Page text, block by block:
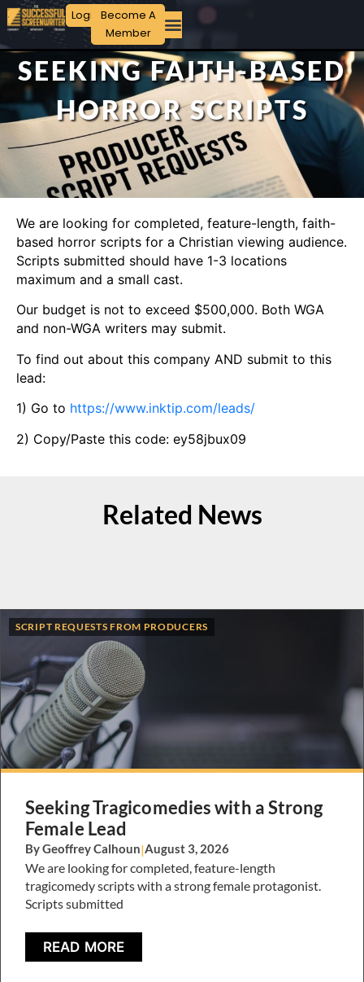
Login Become A
Member
SEEKING FAITH-BASED
HORROR SCRIPTS
We are looking for completed, feature-length, faith-
based horror scripts for a Christian viewing audience.
Scripts submitted should have 1-3 locations
maximum and a small cast.
Our budget is not to exceed $500,000. Both WGA
and non-WGA writers may submit.
To find out about this company AND submit to this
lead:
1) Go to https://www.inktip.com/leads/
2) Copy/Paste this code: ey58jbux09
Related News
SCRIPT REQUESTS FROM PRODUCERS
Seeking Tragicomedies with a Strong
Female Lead
By Geoffrey Calhoun|August 3, 2026
We are looking for completed, feature-length
tragicomedy scripts with a strong female protagonist.
Scripts submitted
READ MORE